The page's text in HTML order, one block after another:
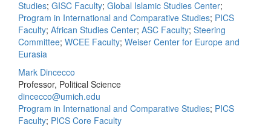
Studies; GISC Faculty; Global Islamic Studies Center;
Program in International and Comparative Studies; PICS
Faculty; African Studies Center; ASC Faculty; Steering
Committee; WCEE Faculty; Weiser Center for Europe and
Eurasia
Mark Dincecco
Professor, Political Science
dincecco@umich.edu
Program in International and Comparative Studies; PICS
Faculty; PICS Core Faculty